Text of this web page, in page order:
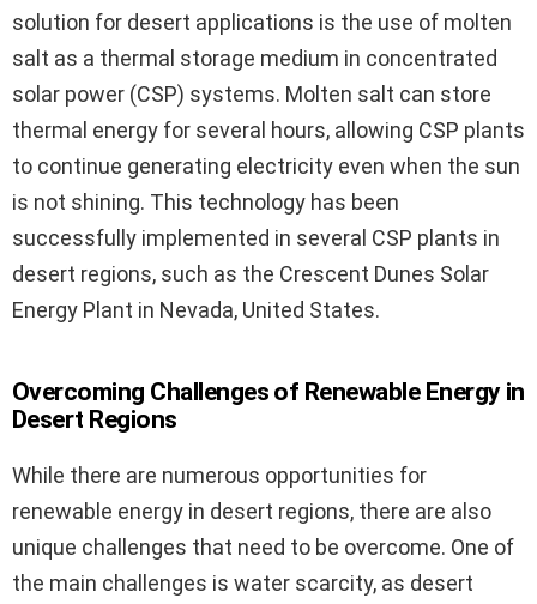
solution for desert applications is the use of molten
salt as a thermal storage medium in concentrated
solar power (CSP) systems. Molten salt can store
thermal energy for several hours, allowing CSP plants
to continue generating electricity even when the sun
is not shining. This technology has been
successfully implemented in several CSP plants in
desert regions, such as the Crescent Dunes Solar
Energy Plant in Nevada, United States.
Overcoming Challenges of Renewable Energy in
Desert Regions
While there are numerous opportunities for
renewable energy in desert regions, there are also
unique challenges that need to be overcome. One of
the main challenges is water scarcity, as desert